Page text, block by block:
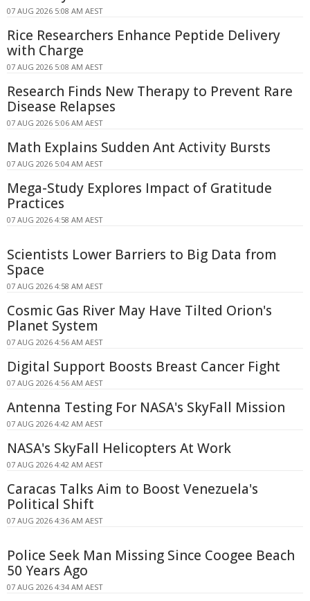
07 AUG 2026 5:08 AM AEST
Rice Researchers Enhance Peptide Delivery
with Charge
07 AUG 2026 5:08 AM AEST
Research Finds New Therapy to Prevent Rare
Disease Relapses
07 AUG 2026 5:06 AM AEST
Math Explains Sudden Ant Activity Bursts
07 AUG 2026 5:04 AM AEST
Mega-Study Explores Impact of Gratitude
Practices
07 AUG 2026 4:58 AM AEST
Scientists Lower Barriers to Big Data from
Space
07 AUG 2026 4:58 AM AEST
Cosmic Gas River May Have Tilted Orion's
Planet System
07 AUG 2026 4:56 AM AEST
Digital Support Boosts Breast Cancer Fight
07 AUG 2026 4:56 AM AEST
Antenna Testing For NASA's SkyFall Mission
07 AUG 2026 4:42 AM AEST
NASA's SkyFall Helicopters At Work
07 AUG 2026 4:42 AM AEST
Caracas Talks Aim to Boost Venezuela's
Political Shift
07 AUG 2026 4:36 AM AEST
Police Seek Man Missing Since Coogee Beach
50 Years Ago
07 AUG 2026 4:34 AM AEST